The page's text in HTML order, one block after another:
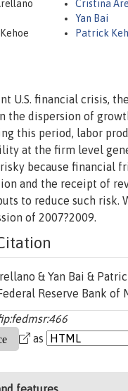
Cristina
Yan Bai
Patrick
U.S. financial crisis,
the dispersion of
this period, labor
at the firm level
because financial
and the receipt of
to reduce such risk.
of 2007?2009.
& Yan Bai &
Reserve Bank of
as